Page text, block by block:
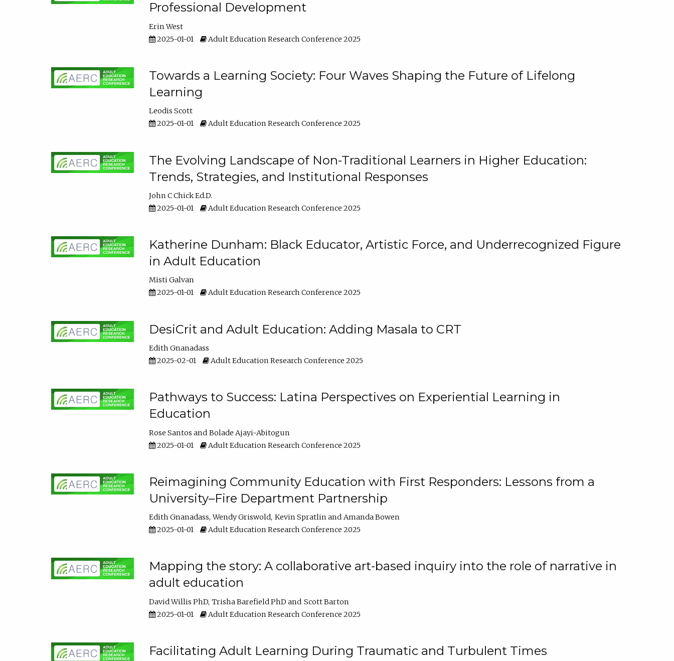
Professional Development
Erin West
2025-01-01
Adult Education Research Conference 2025
Towards a Learning Society: Four Waves Shaping the Future of Lifelong
Learning
Leodis Scott
2025-01-01
Adult Education Research Conference 2025
The Evolving Landscape of Non-Traditional Learners in Higher Education:
Trends, Strategies, and Institutional Responses
John C Chick Ed.D.
2025-01-01
Adult Education Research Conference 2025
Katherine Dunham: Black Educator, Artistic Force, and Underrecognized Figure
in Adult Education
Misti Galvan
2025-01-01
Adult Education Research Conference 2025
DesiCrit and Adult Education: Adding Masala to CRT
Edith Gnanadass
2025-02-01
Adult Education Research Conference 2025
Pathways to Success: Latina Perspectives on Experiential Learning in
Education
Rose Santos
Bolade Ajayi-Abitogun
2025-01-01
Adult Education Research Conference 2025
Reimagining Community Education with First Responders: Lessons from a
University–Fire Department Partnership
Edith Gnanadass Wendy Griswold Kevin Spratlin
Amanda Bowen
2025-01-01
Adult Education Research Conference 2025
Mapping the story: A collaborative art-based inquiry into the role of narrative in
adult education
David Willis PhD Trisha Barefield PhD
Scott Barton
2025-01-01
Adult Education Research Conference 2025
Facilitating Adult Learning During Traumatic and Turbulent Times